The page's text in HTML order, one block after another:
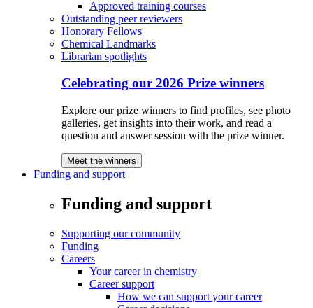
Approved training courses
Outstanding peer reviewers
Honorary Fellows
Chemical Landmarks
Librarian spotlights
Celebrating our 2026 Prize winners
Explore our prize winners to find profiles, see photo
galleries, get insights into their work, and read a
question and answer session with the prize winner.
Meet the winners
Funding and support
Funding and support
Supporting our community
Funding
Careers
Your career in chemistry
Career support
How we can support your career